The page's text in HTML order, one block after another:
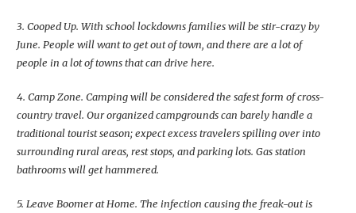
3. Cooped Up. With school lockdowns families will be stir-crazy by
June. People will want to get out of town, and there are a lot of
people in a lot of towns that can drive here.
4. Camp Zone. Camping will be considered the safest form of cross-
country travel. Our organized campgrounds can barely handle a
traditional tourist season; expect excess travelers spilling over into
surrounding rural areas, rest stops, and parking lots. Gas station
bathrooms will get hammered.
5. Leave Boomer at Home. The infection causing the freak-out is